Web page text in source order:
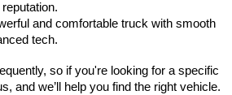
and comfortable truck with smooth
tech.
so if you're looking for a specific
and we’ll help you find the right vehicle.